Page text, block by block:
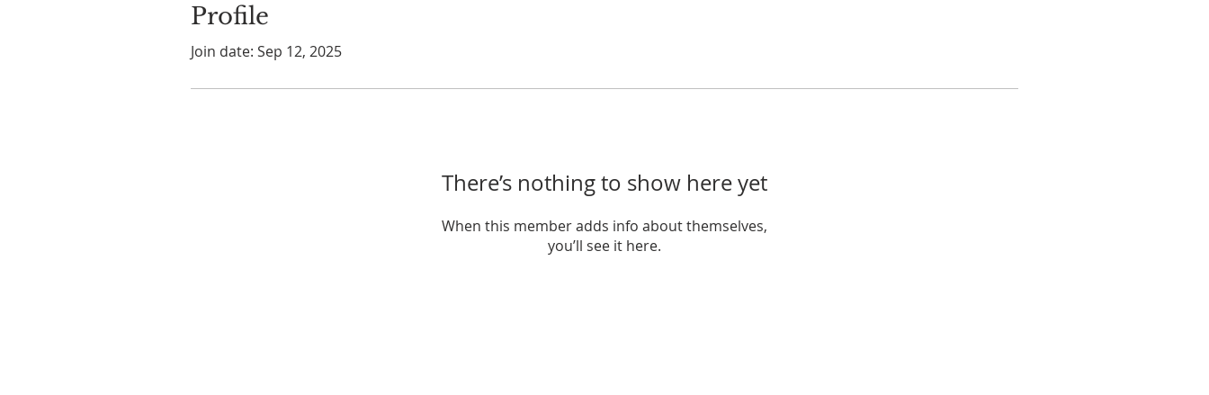
Profile
Join date: Sep 12, 2025
There’s nothing to show here yet
When this member adds info about themselves,
you’ll see it here.